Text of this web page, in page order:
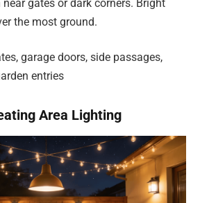
gates or dark corners. Bright
the most ground.
garage doors, side passages,
entries
Area Lighting